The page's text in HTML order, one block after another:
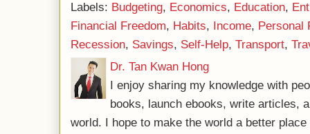
Labels: Budgeting, Economics, Education,
Financial Freedom, Habits, Income, Personal
Recession, Savings, Self-Help, Transport,
Dr. Tan Kwan Hong
I enjoy sharing my knowledge with
books, launch ebooks, write articles,
world. I hope to make the world a better